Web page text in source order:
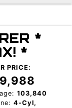
*
*
PRICE:
103,840
4-Cyl,